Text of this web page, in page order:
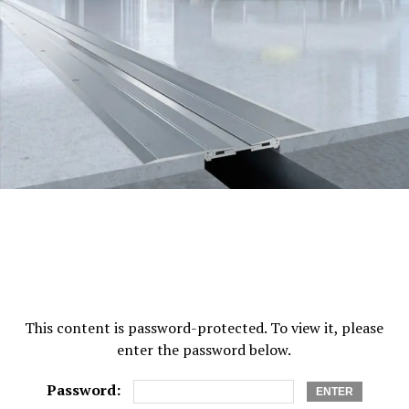
roofing nails corrode, the slates on the roof tend to
slide and fall off. This threatens the security of your
roof. Copper nails are well known for their endurance as
they improve the protection for your roof and make it
last very long.
If you are fond of decorating your roof, you may make
use of copper pins. They are useful for beading and
additional applications for crafting. These nails are
You may use disk rivets made of copper if you want. In
case you have slates or cement tiles, these rivets made
of copper have the ability to make your roof safe and
secure. Tiles made of cement fiber are simpler for you to
This content is password-protected. To view it, please
enter the password below.
Password: